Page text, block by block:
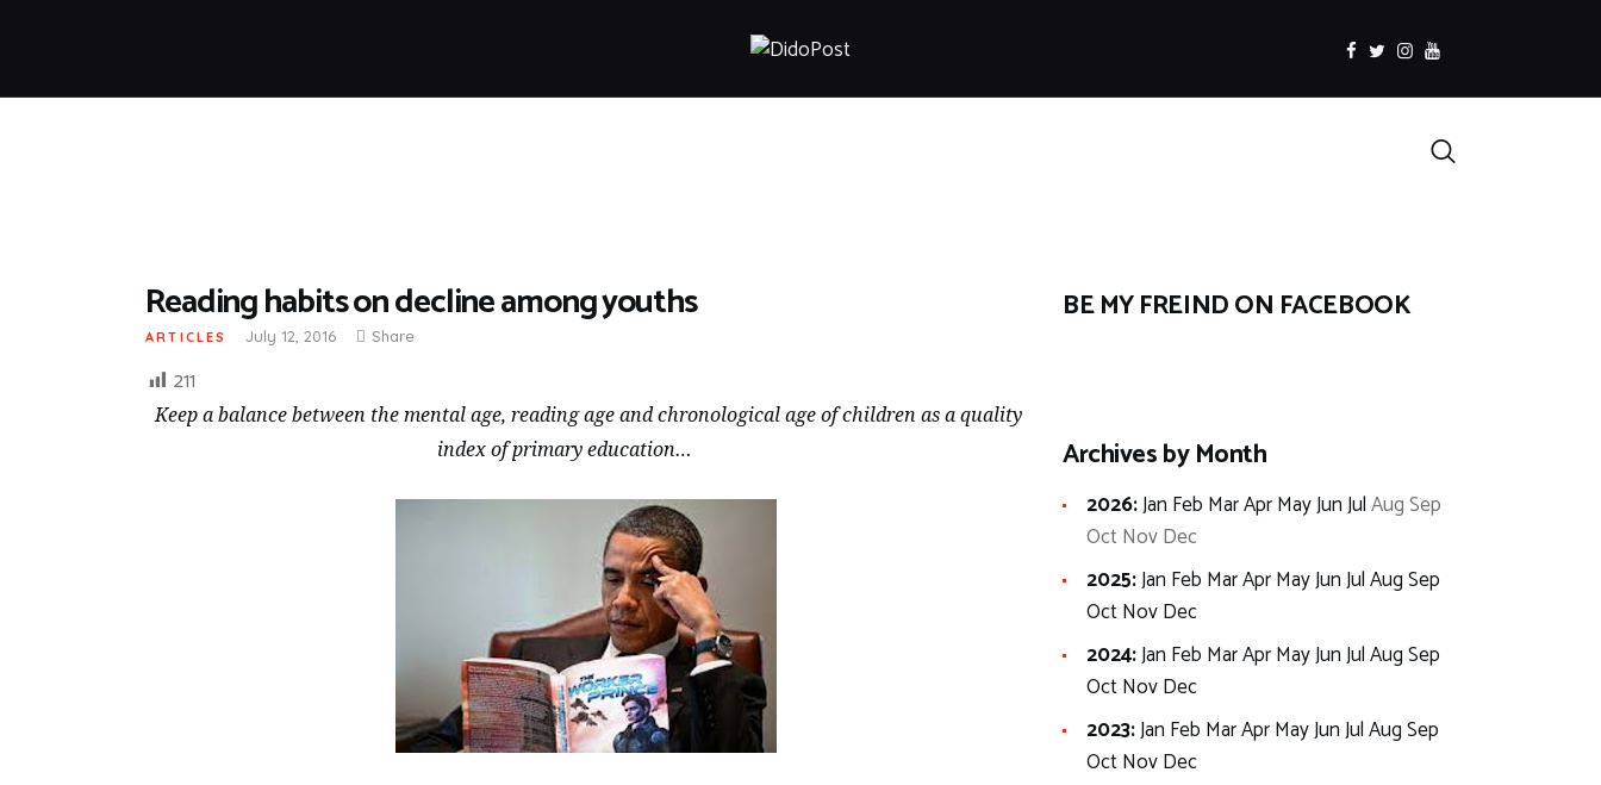
facebook
twitterinstagramm
youtube
Search
Reading habits on decline among youths
ARTICLES July 12, 2016 Share
211
Keep a balance between the mental age, reading age and chronological age of children as a quality
index of primary education…
BE MY FREIND ON FACEBOOK
Archives by Month
2026:Jan Feb MarAprMayJunJulAugSep
OctNovDec
2025:Jan Feb MarAprMayJunJulAugSep
OctNovDec
2024:Jan Feb MarAprMayJunJulAugSep
OctNovDec
2023:Jan Feb MarAprMayJunJulAugSep
OctNovDec